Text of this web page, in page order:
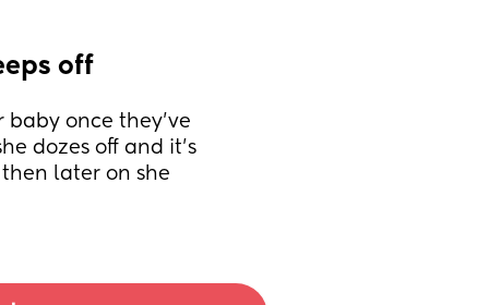
off
once they’ve
dozes off and it’s
later on she